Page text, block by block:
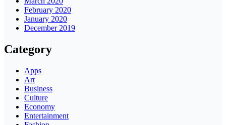
February 2020
January 2020
December 2019
Category
Apps
Art
Business
Culture
Economy
Entertainment